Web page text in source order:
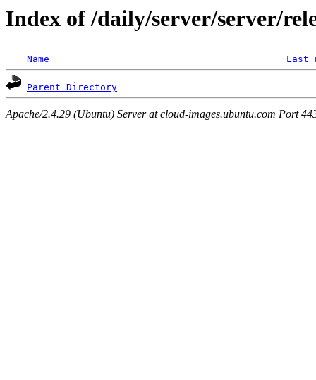
Index of /daily/server/server/
Name Last
Parent Directory
Apache/2.4.29 (Ubuntu) Server at cloud-images.ubuntu.com Port